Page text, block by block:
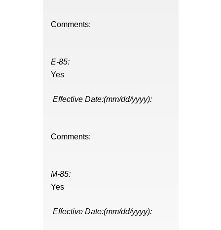
Comments:
E-85:
Yes
Effective Date:(mm/dd/yyyy):
Comments:
M-85:
Yes
Effective Date:(mm/dd/yyyy):